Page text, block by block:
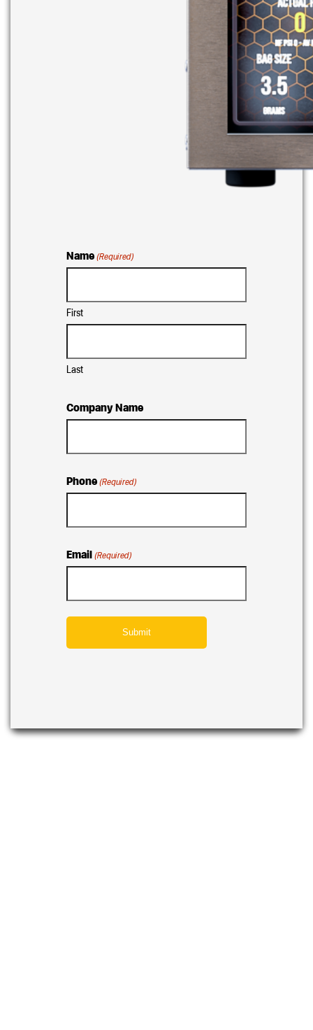
Name (Required)
First
Last
Company Name
Phone (Required)
Email (Required)